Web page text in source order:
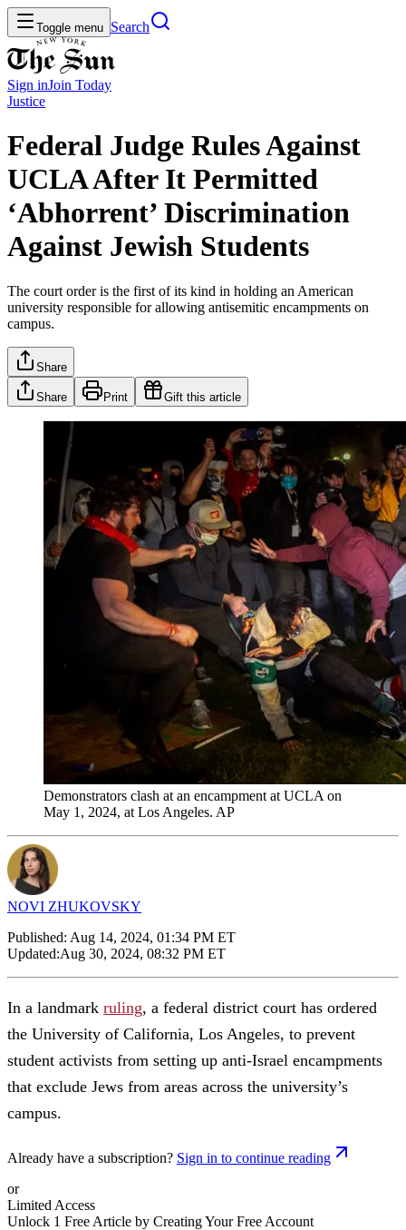
Toggle menu Search
Sign inJoin Today
Justice
Federal Judge Rules Against
UCLA After It Permitted
‘Abhorrent’ Discrimination
Against Jewish Students
The court order is the first of its kind in holding an American
university responsible for allowing antisemitic encampments on
campus.
Share
Share Print Gift this article
Demonstrators clash at an encampment at UCLA on
May 1, 2024, at Los Angeles. AP
NOVI ZHUKOVSKY
Published: Aug 14, 2024, 01:34 PM ET
Updated:Aug 30, 2024, 08:32 PM ET
In a landmark ruling, a federal district court has ordered
the University of California, Los Angeles, to prevent
student activists from setting up anti-Israel encampments
that exclude Jews from areas across the university’s
campus.
Already have a subscription? Sign in to continue reading
or
Limited Access
Unlock 1 Free Article by Creating Your Free Account